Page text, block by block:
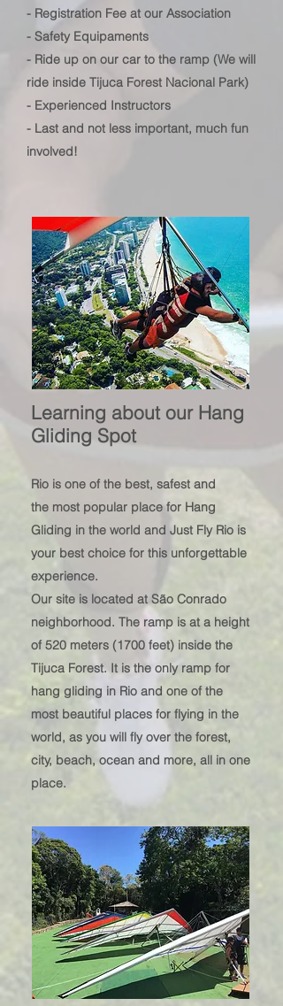
- Registration Fee at our Association
- Safety Equipaments
- Ride up on our car to the ramp (We will
ride inside Tijuca Forest Nacional Park)
- Experienced Instructors
- Last and not less important, much fun
involved!
Learning about our Hang
Gliding Spot
Rio is one of the best, safest and
the most popular place for Hang
Gliding in the world and Just Fly Rio is
your best choice for this unforgettable
experience.
Our site is located at São Conrado
neighborhood. The ramp is at a height
of 520 meters (1700 feet) inside the
Tijuca Forest. It is the only ramp for
hang gliding in Rio and one of the
most beautiful places for flying in the
world, as you will fly over the forest,
city, beach, ocean and more, all in one
place.